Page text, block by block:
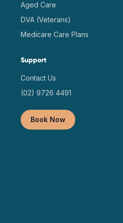
Aged Care
DVA (Veterans)
Medicare Care Plans
Support
Contact Us
(02) 9726 4491
Book Now